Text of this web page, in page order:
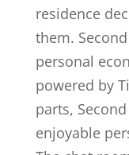
residence
them.
personal
powered by
parts,
enjoyable